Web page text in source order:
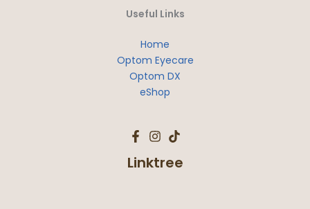
Useful Links
Home
Optom Eyecare
Optom DX
eShop
Linktree